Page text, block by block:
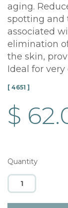
aging.
spotting and
associated
elimination
the skin,
Ideal for
[ 4651 ]
$
Quantity